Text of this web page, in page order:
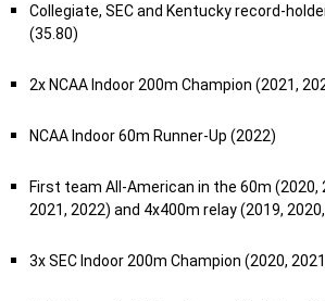
Collegiate, SEC and Kentucky record-
(35.80)
2x NCAA Indoor 200m Champion (2021,
NCAA Indoor 60m Runner-Up (2022)
First team All-American in the 60m (2020,
2021, 2022) and 4x400m relay (2019,
3x SEC Indoor 200m Champion (2020,